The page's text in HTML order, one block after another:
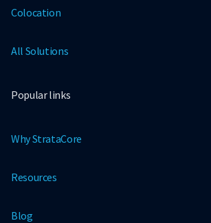
Colocation
All Solutions
Popular links
Why StrataCore
Resources
Blog